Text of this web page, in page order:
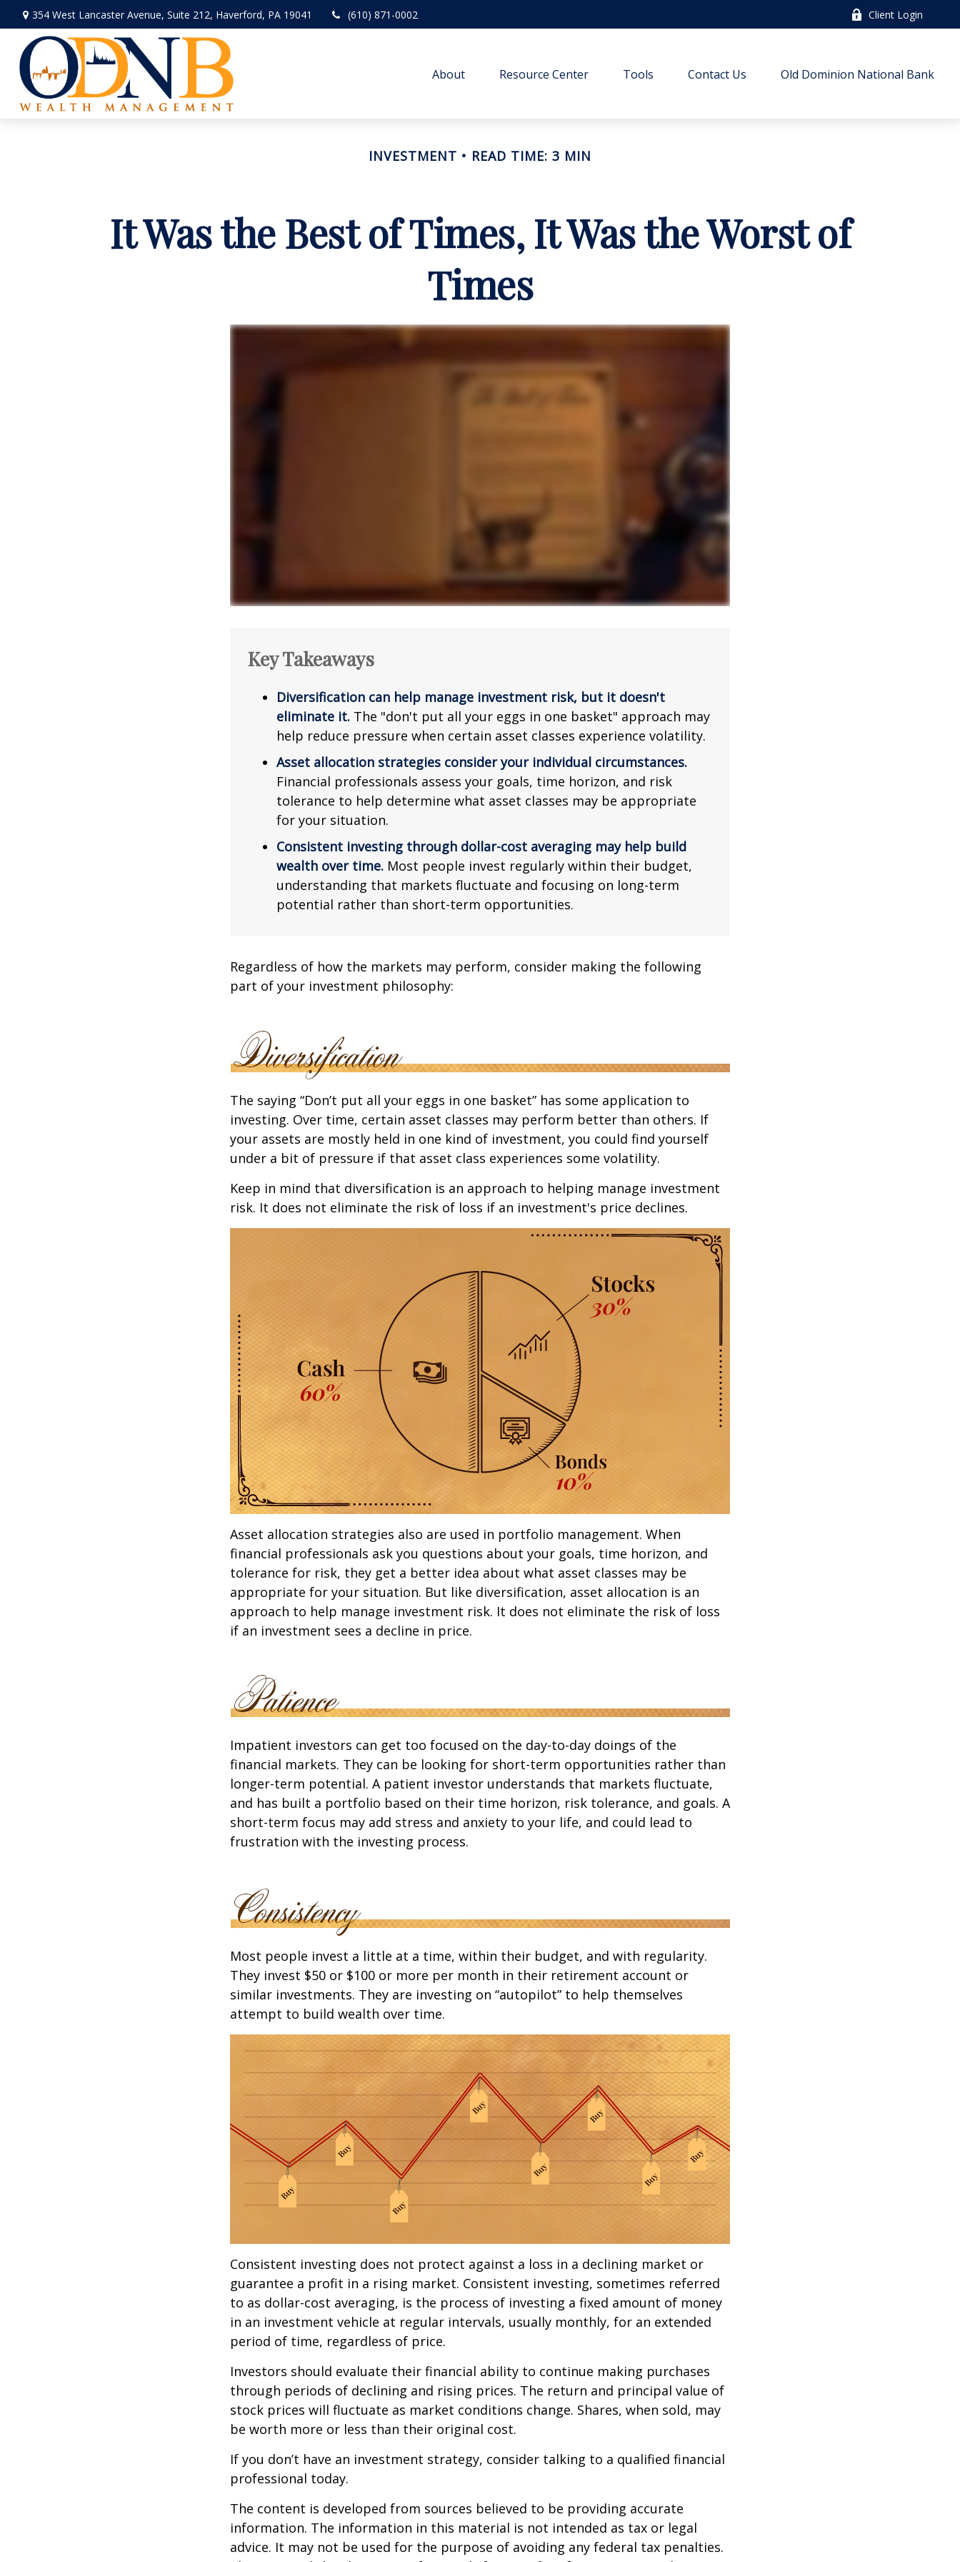
354 West Lancaster Avenue, Suite 212, Haverford, PA 19041 (610) 871-0002 Client Login
About Resource Center Tools Contact Us Old Dominion National Bank
INVESTMENT READ TIME: 3 MIN
It Was the Best of Times, It Was the Worst of
Times
Key Takeaways
Diversification can help manage investment risk, but it doesn't
eliminate it. The "don't put all your eggs in one basket" approach may
help reduce pressure when certain asset classes experience volatility.
Asset allocation strategies consider your individual circumstances.
Financial professionals assess your goals, time horizon, and risk
tolerance to help determine what asset classes may be appropriate
for your situation.
Consistent investing through dollar-cost averaging may help build
wealth over time. Most people invest regularly within their budget,
understanding that markets fluctuate and focusing on long-term
potential rather than short-term opportunities.
Regardless of how the markets may perform, consider making the following
part of your investment philosophy:
The saying “Don’t put all your eggs in one basket” has some application to
investing. Over time, certain asset classes may perform better than others. If
your assets are mostly held in one kind of investment, you could find yourself
under a bit of pressure if that asset class experiences some volatility.
Keep in mind that diversification is an approach to helping manage investment
risk. It does not eliminate the risk of loss if an investment's price declines.
Asset allocation strategies also are used in portfolio management. When
financial professionals ask you questions about your goals, time horizon, and
tolerance for risk, they get a better idea about what asset classes may be
appropriate for your situation. But like diversification, asset allocation is an
approach to help manage investment risk. It does not eliminate the risk of loss
if an investment sees a decline in price.
Impatient investors can get too focused on the day-to-day doings of the
financial markets. They can be looking for short-term opportunities rather than
longer-term potential. A patient investor understands that markets fluctuate,
and has built a portfolio based on their time horizon, risk tolerance, and goals. A
short-term focus may add stress and anxiety to your life, and could lead to
frustration with the investing process.
Most people invest a little at a time, within their budget, and with regularity.
They invest $50 or $100 or more per month in their retirement account or
similar investments. They are investing on “autopilot” to help themselves
attempt to build wealth over time.
Consistent investing does not protect against a loss in a declining market or
guarantee a profit in a rising market. Consistent investing, sometimes referred
to as dollar-cost averaging, is the process of investing a fixed amount of money
in an investment vehicle at regular intervals, usually monthly, for an extended
period of time, regardless of price.
Investors should evaluate their financial ability to continue making purchases
through periods of declining and rising prices. The return and principal value of
stock prices will fluctuate as market conditions change. Shares, when sold, may
be worth more or less than their original cost.
If you don’t have an investment strategy, consider talking to a qualified financial
professional today.
The content is developed from sources believed to be providing accurate
information. The information in this material is not intended as tax or legal
advice. It may not be used for the purpose of avoiding any federal tax penalties.